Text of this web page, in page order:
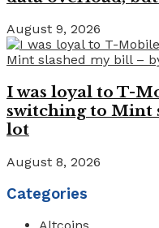
August 9, 2026
I was loyal to T-
switching to Mint
lot
August 8, 2026
Categories